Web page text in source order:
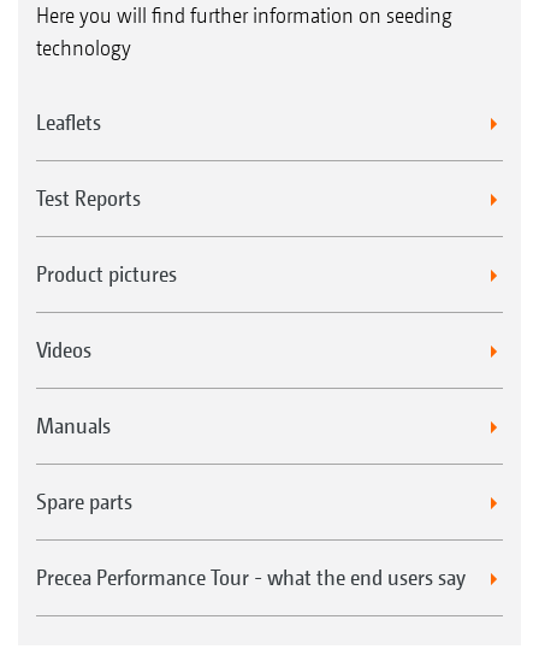
Here you will find further information on seeding
technology
Leaflets
Test Reports
Product pictures
Videos
Manuals
Spare parts
Precea Performance Tour - what the end users say